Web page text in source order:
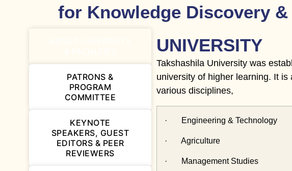
for Knowledge Discovery &
PATRONS &
PROGRAM
COMMITTEE
KEYNOTE
SPEAKERS, GUEST
EDITORS & PEER
REVIEWERS
UNIVERSITY
Takshashila University was
university of higher learning. It
various disciplines,
· Engineering & Technology
· Agriculture
· Management Studies